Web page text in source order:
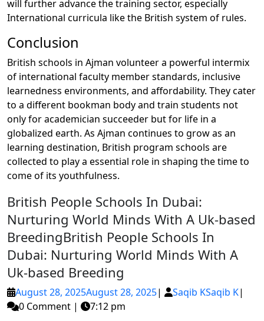
will further advance the training sector, especially
International curricula like the British system of rules.
Conclusion
British schools in Ajman volunteer a powerful intermix
of international faculty member standards, inclusive
learnedness environments, and affordability. They cater
to a different bookman body and train students not
only for academician succeeder but for life in a
globalized earth. As Ajman continues to grow as an
learning destination, British program schools are
collected to play a essential role in shaping the time to
come of its youthfulness.
British People Schools In Dubai:
Nurturing World Minds With A Uk-based
BreedingBritish People Schools In
Dubai: Nurturing World Minds With A
Uk-based Breeding
August 28, 2025August 28, 2025| Saqib KSaqib K|
0 Comment | 7:12 pm